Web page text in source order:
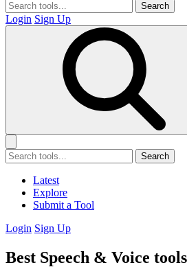
Search
Login Sign Up
Search
Latest
Explore
Submit a Tool
Login Sign Up
Best Speech & Voice